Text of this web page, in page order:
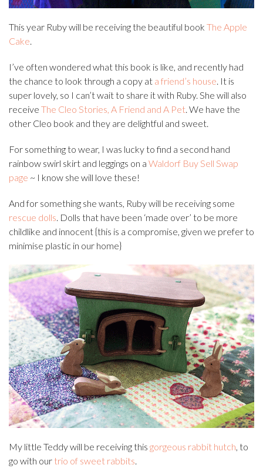
This year Ruby will be receiving the beautiful book The Apple
Cake
I’ve often wondered what this book is like, and recently had
the chance to look through a copy at a friend’s house . It is
super lovely, so I can’t wait to share it with Ruby. She will also
receive The Cleo Stories, A Friend and A Pet . We have the
other Cleo book and they are delightful and sweet.
For something to wear, I was lucky to find a second hand
rainbow swirl skirt and leggings on a Waldorf Buy Sell Swap
page ~ I know she will love these!
And for something she wants, Ruby will be receiving some
rescue dolls . Dolls that have been ‘made over’ to be more
childlike and innocent {this is a compromise, given we prefer to
minimise plastic in our home}
My little Teddy will be receiving this gorgeous rabbit hutch, to
go with our trio of sweet rabbits.